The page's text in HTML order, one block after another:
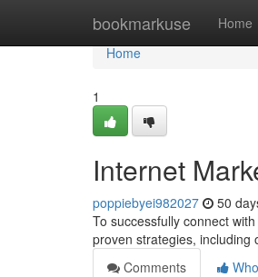
bookmarkuse Home
Home
Home
1
Internet
poppiebyei982027 50
To successfully connect
proven strategies, including
Comments